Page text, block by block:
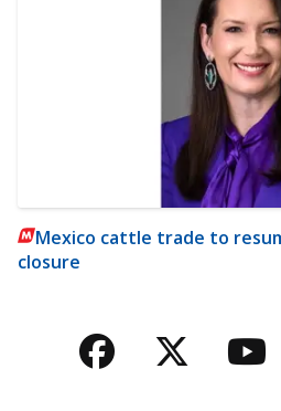
Mexico cattle trade to
closure
Facebook
Twitter